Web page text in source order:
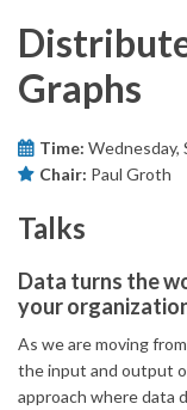
Graphs
Time: Wednesday,
Chair: Paul Groth
Talks
Data turns the
your
As we are moving
the input and output
approach where data